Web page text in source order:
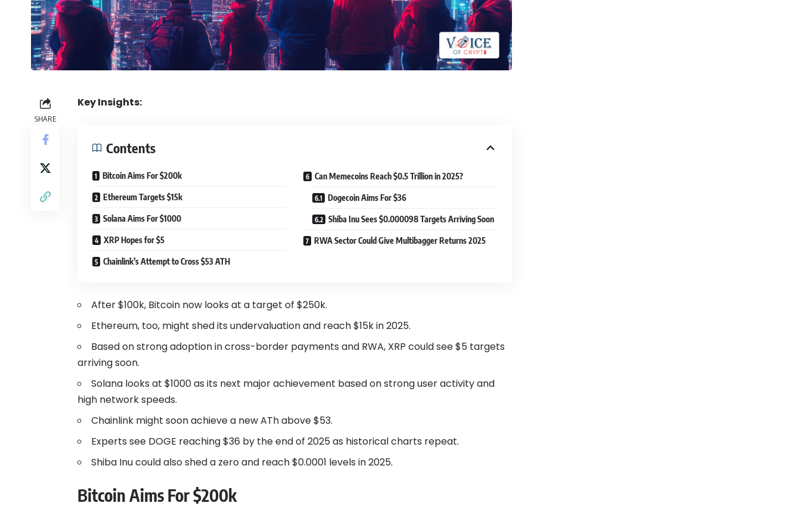
SHARE
Key Insights:
Contents
Bitcoin Aims For $200k
Ethereum Targets $15k
Solana Aims For $1000
XRP Hopes for $5
Chainlink’s Attempt to Cross $53 ATH
Can Memecoins Reach $0.5 Trillion in 2025?
Dogecoin Aims For $36
Shiba Inu Sees $0.000098 Targets Arriving Soon
RWA Sector Could Give Multibagger Returns 2025
After $100k, Bitcoin now looks at a target of $250k.
Ethereum, too, might shed its undervaluation and reach $15k in 2025.
Based on strong adoption in cross-border payments and RWA, XRP could see $5 targets
arriving soon.
Solana looks at $1000 as its next major achievement based on strong user activity and
high network speeds.
Chainlink might soon achieve a new ATh above $53.
Experts see DOGE reaching $36 by the end of 2025 as historical charts repeat.
Shiba Inu could also shed a zero and reach $0.0001 levels in 2025.
Bitcoin Aims For $200k